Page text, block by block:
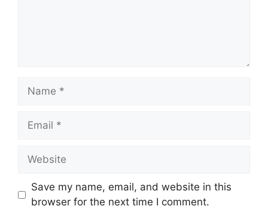
Name
Email
Website
Save my name, email, and website in this
browser for the next time I comment.